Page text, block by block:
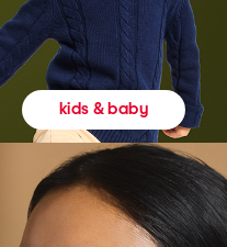
kids & baby